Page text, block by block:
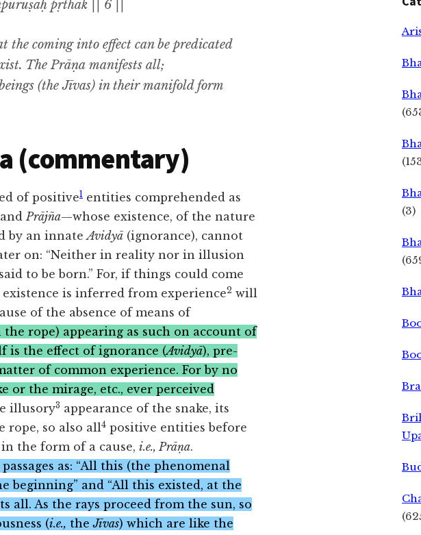
pṛthak || 6 ||
the coming into effect can be predicated
ThePrāṇa manifests all;
(theJīvas) in their manifold form
(commentary)
of positive1 entities comprehended as
andPrājña—whose existence, of the nature
by an innateAvidyā (ignorance), cannot
on: “Neither in reality nor in illusion
to be born.” For, if things could come
is inferred from experience2 will
of the absence of means of
rope) appearing as such on account of
is the effect of ignorance (Avidyā), pre-
of common experience. For by no
or the mirage, etc., ever perceived
illusory3 appearance of the snake, its
rope, so also all4 positive entities before
the form of a cause, i.e., Prāṇa.
as: “All this (the phenomenal
beginning” and “All this existed, at the
all. As the rays proceed from the sun, so
(i.e., theJīvas) which are like the
(3)